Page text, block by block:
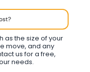
as the size of your
move, and any
us for a free,
needs.